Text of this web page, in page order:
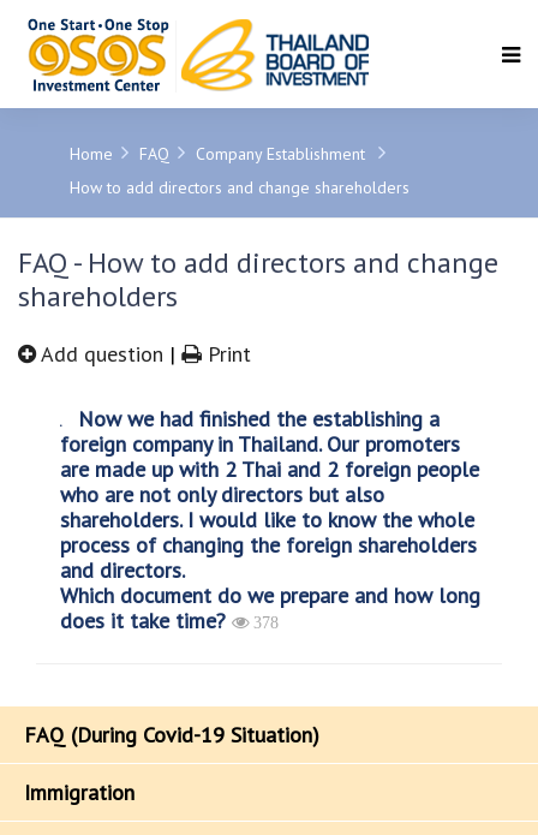
Home FAQ
Company Establishment
How to add directors and change shareholders
FAQ (During Covid-19 Situation)
Immigration
FAQ - How to add directors and change
shareholders
Add question | Print
Now we had finished the establishing a
foreign company in Thailand. Our promoters
are made up with 2 Thai and 2 foreign people
who are not only directors but also
shareholders. I would like to know the whole
process of changing the foreign shareholders
and directors.
Which document do we prepare and how long
does it take time?
378